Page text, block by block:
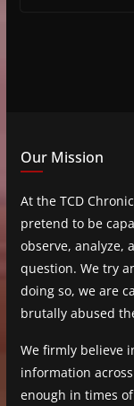
Our Mission
At the TCD
pretend to be
observe, analyze,
question. We try
doing so, we are
brutally abused
We firmly believe
information
enough in times